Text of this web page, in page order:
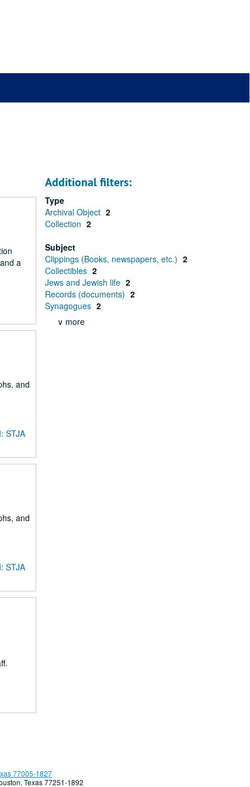
a
and
STJA
and
STJA
Additional filters:
Type
Archival Object 2
Collection 2
Subject
Clippings (Books, newspapers, etc.) 2
Collectibles 2
Jews and Jewish life 2
Records (documents) 2
Synagogues 2
∨ more
77005-1827
Texas 77251-1892